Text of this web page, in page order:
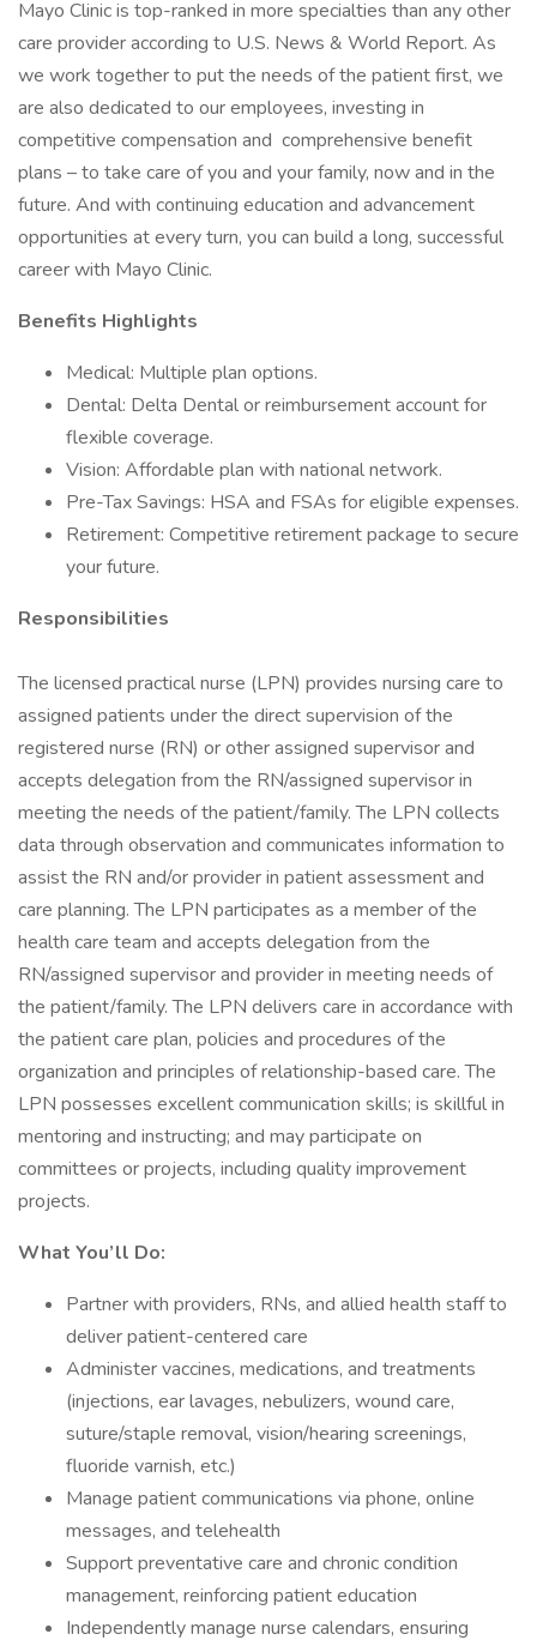
Mayo Clinic is top-ranked in more specialties than any other
care provider according to U.S. News & World Report. As
we work together to put the needs of the patient first, we
are also dedicated to our employees, investing in
competitive compensation and comprehensive benefit
plans – to take care of you and your family, now and in the
future. And with continuing education and advancement
opportunities at every turn, you can build a long, successful
career with Mayo Clinic.
Benefits Highlights
Medical: Multiple plan options.
Dental: Delta Dental or reimbursement account for
flexible coverage.
Vision: Affordable plan with national network.
Pre-Tax Savings: HSA and FSAs for eligible expenses.
Retirement: Competitive retirement package to secure
your future.
Responsibilities
The licensed practical nurse (LPN) provides nursing care to
assigned patients under the direct supervision of the
registered nurse (RN) or other assigned supervisor and
accepts delegation from the RN/assigned supervisor in
meeting the needs of the patient/family. The LPN collects
data through observation and communicates information to
assist the RN and/or provider in patient assessment and
care planning. The LPN participates as a member of the
health care team and accepts delegation from the
RN/assigned supervisor and provider in meeting needs of
the patient/family. The LPN delivers care in accordance with
the patient care plan, policies and procedures of the
organization and principles of relationship-based care. The
LPN possesses excellent communication skills; is skillful in
mentoring and instructing; and may participate on
committees or projects, including quality improvement
projects.
What You’ll Do:
Partner with providers, RNs, and allied health staff to
deliver patient-centered care
Administer vaccines, medications, and treatments
(injections, ear lavages, nebulizers, wound care,
suture/staple removal, vision/hearing screenings,
fluoride varnish, etc.)
Manage patient communications via phone, online
messages, and telehealth
Support preventative care and chronic condition
management, reinforcing patient education
Independently manage nurse calendars, ensuring